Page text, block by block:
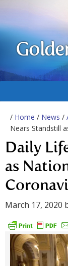
/ Home / News /
Nears Standstill
Daily
as
March 17, 2020